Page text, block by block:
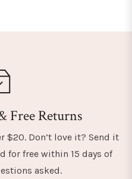
Free Returns
$20. Don’t love it? Send it
for free within 15 days of
asked.